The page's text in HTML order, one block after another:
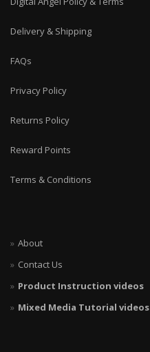
Delivery & Shipping
FAQs
Privacy Policy
Returns Policy
Reward Points
Terms & Conditions
About
Contact Us
Product Instruction videos
Mixed Media Tutorial videos